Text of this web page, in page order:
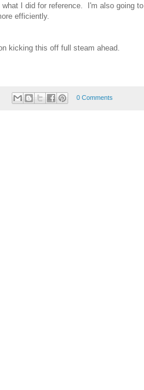
I did for reference. I'm also going
efficiently.
kicking this off full steam ahead.
0 Comments